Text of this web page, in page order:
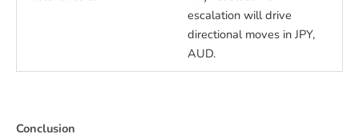
escalation will drive
directional moves in JPY,
AUD.
Conclusion